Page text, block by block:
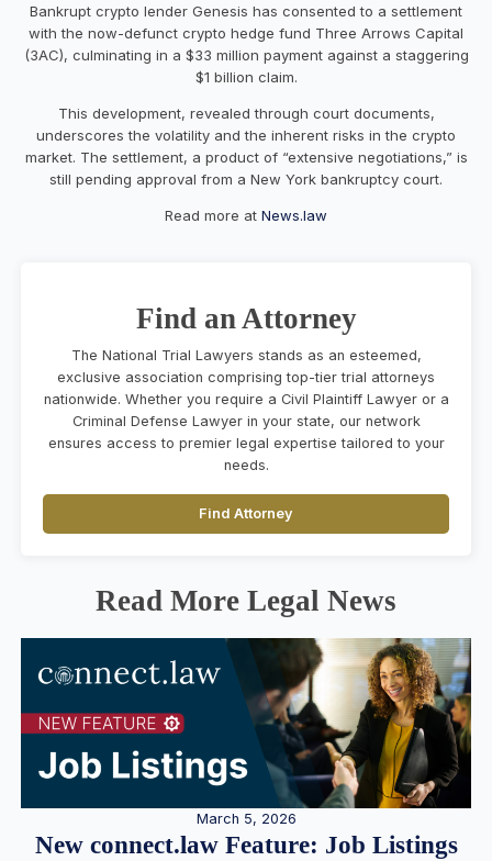
Bankrupt crypto lender Genesis has consented to a settlement
with the now-defunct crypto hedge fund Three Arrows Capital
(3AC), culminating in a $33 million payment against a staggering
$1 billion claim.
This development, revealed through court documents,
underscores the volatility and the inherent risks in the crypto
market. The settlement, a product of “extensive negotiations,” is
still pending approval from a New York bankruptcy court.
Read more at News.law
Find an Attorney
The National Trial Lawyers stands as an esteemed,
exclusive association comprising top-tier trial attorneys
nationwide. Whether you require a Civil Plaintiff Lawyer or a
Criminal Defense Lawyer in your state, our network
ensures access to premier legal expertise tailored to your
needs.
Find Attorney
Read More Legal News
March 5, 2026
New connect.law Feature: Job Listings